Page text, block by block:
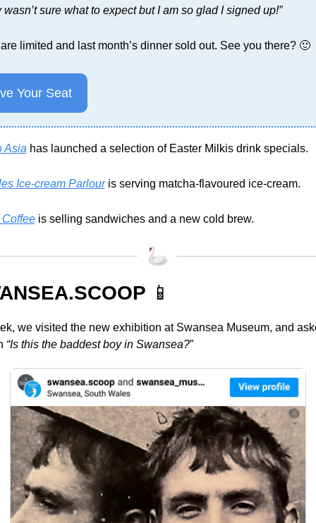
sure what to expect but I am so glad I signed up!”
limited and last month’s dinner sold out. See you there? 🙂
Your Seat
Asia has launched a selection of Easter Milkis drink specials.
Ice-cream Parlour is serving matcha-flavoured ice-cream.
is selling sandwiches and a new cold brew.
📱
we visited the new exhibition at Swansea Museum, and
“Is this the baddest boy in Swansea?”